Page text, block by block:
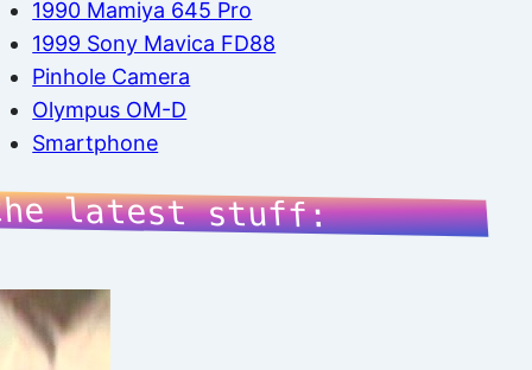
1990 Mamiya 645 Pro
1999 Sony Mavica FD88
Pinhole Camera
Olympus OM-D
Smartphone
latest stuff: